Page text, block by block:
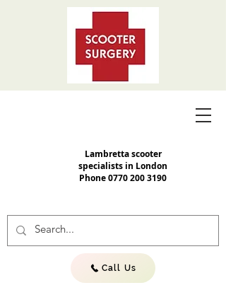
Lambretta scooter
specialists in London
Phone0770 200 3190
Call Us